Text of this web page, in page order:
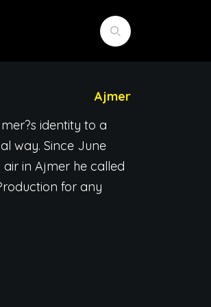
Ajmer
identity to a
way. Since June
in Ajmer he called
for any